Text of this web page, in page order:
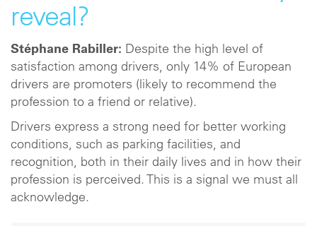
reveal?
Stéphane Rabiller: Despite the high level of
satisfaction among drivers, only 14% of European
drivers are promoters (likely to recommend the
profession to a friend or relative).
Drivers express a strong need for better working
conditions, such as parking facilities, and
recognition, both in their daily lives and in how their
profession is perceived. This is a signal we must all
acknowledge.